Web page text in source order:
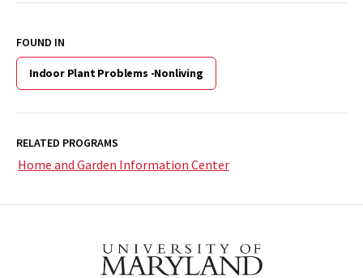
FOUND IN
Indoor Plant Problems -Nonliving
RELATED PROGRAMS
Home and Garden Information Center